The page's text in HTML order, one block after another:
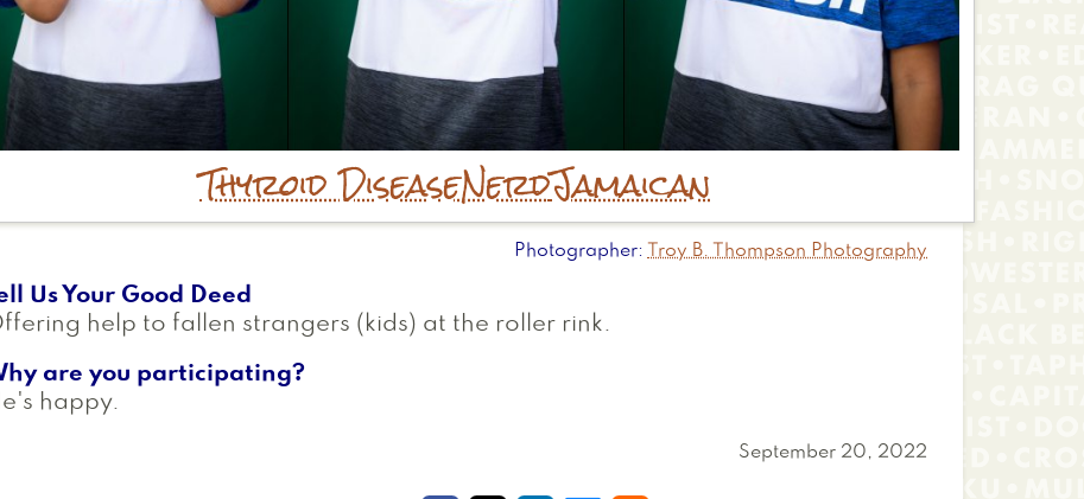
Thyroid DiseaseNerdJamaican
Photographer Troy B. Thompson Photography
Us Your Good Deed
help to fallen strangers (kids) at the roller rink.
are you participating?
happy.
September 20, 2022